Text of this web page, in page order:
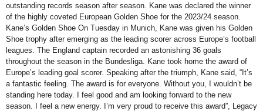
outstanding records season after season. Kane was declared the winner
of the highly coveted European Golden Shoe for the 2023/24 season.
Kane’s Golden Shoe On Tuesday in Munich, Kane was given his Golden
Shoe trophy after emerging as the leading scorer across Europe’s football
leagues. The England captain recorded an astonishing 36 goals
throughout the season in the Bundesliga. Kane took home the award of
Europe’s leading goal scorer. Speaking after the triumph, Kane said, “It’s
a fantastic feeling. The award is for everyone. Without you, I wouldn’t be
standing here today. I feel good and am looking forward to the new
season. I feel a new energy. I’m very proud to receive this award”, Legacy